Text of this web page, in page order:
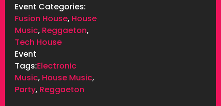
Event Categories:
Fusion House, House
Music, Reggaeton,
Tech House
Event
Tags:Electronic
Music, House Music,
Party, Reggaeton